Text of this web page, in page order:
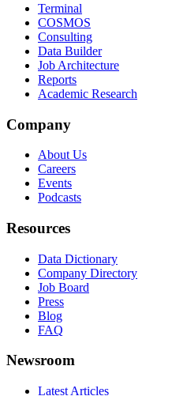
Terminal
COSMOS
Consulting
Data Builder
Job Architecture
Reports
Academic Research
Company
About Us
Careers
Events
Podcasts
Resources
Data Dictionary
Company Directory
Job Board
Press
Blog
FAQ
Newsroom
Latest Articles